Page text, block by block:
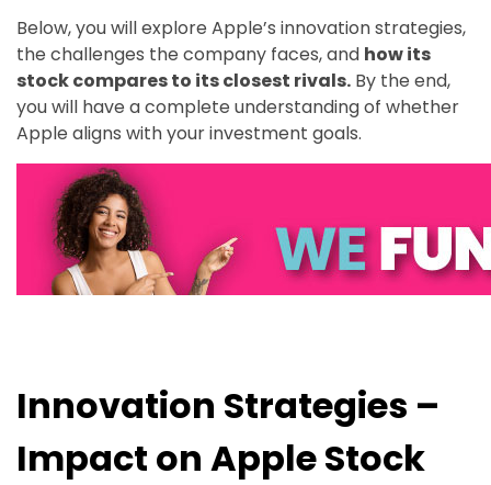
Below, you will explore Apple’s innovation strategies,
the challenges the company faces, and how its
stock compares to its closest rivals. By the end,
you will have a complete understanding of whether
Apple aligns with your investment goals.
Innovation Strategies –
Impact on Apple Stock